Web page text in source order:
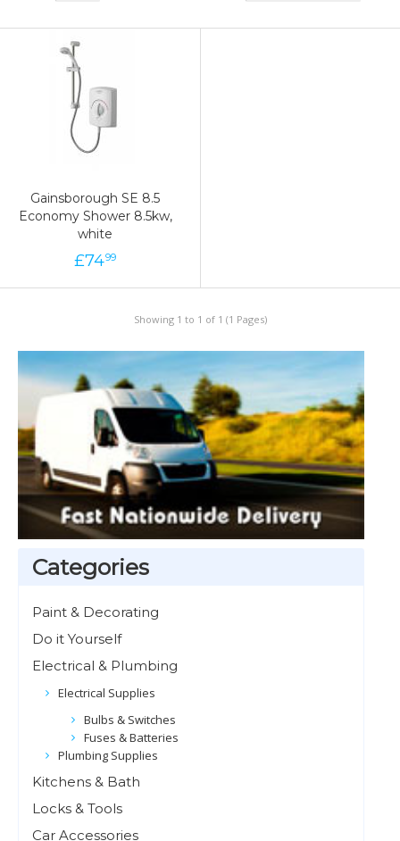
Gainsborough SE 8.5
Economy Shower 8.5kw,
white
£7499
Showing 1 to 1 of 1 (1 Pages)
Categories
Paint & Decorating
Do it Yourself
Electrical & Plumbing
Electrical Supplies
Bulbs & Switches
Fuses & Batteries
Plumbing Supplies
Kitchens & Bath
Locks & Tools
Car Accessories